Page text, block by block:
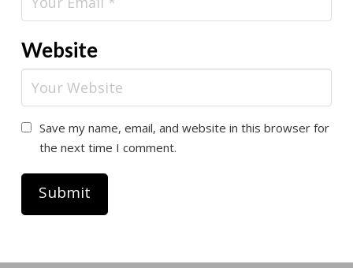
Website
Save my name, email, and website in this browser for
the next time I comment.